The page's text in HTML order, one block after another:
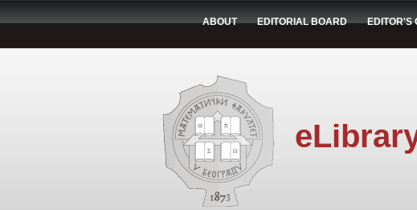
ABOUT EDITORIAL BOARD EDITOR'S